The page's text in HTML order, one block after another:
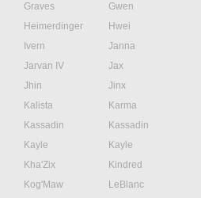
Graves
Gwen
Heimerdinger
Hwei
Ivern
Janna
Jarvan IV
Jax
Jhin
Jinx
Kalista
Karma
Kassadin
Kassadin
Kayle
Kayle
Kha'Zix
Kindred
Kog'Maw
LeBlanc